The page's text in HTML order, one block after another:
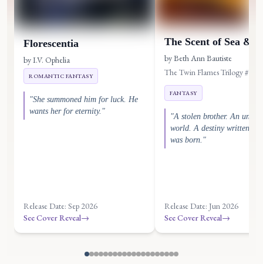
Florescentia
by I.V. Ophelia
ROMANTIC FANTASY
"She summoned him for luck. He
wants her for eternity."
Release Date: Sep 2026
See Cover Reveal→
The Scent of Sea &
by Beth Ann Bautiste
The Twin Flames Trilogy #1
FANTASY
"A stolen brother. An
world. A destiny written
was born."
Release Date: Jun 2026
See Cover Reveal→